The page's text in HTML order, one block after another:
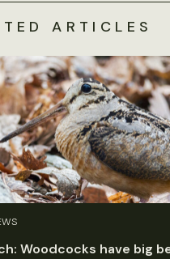
ARTICLES
Woodcocks have big